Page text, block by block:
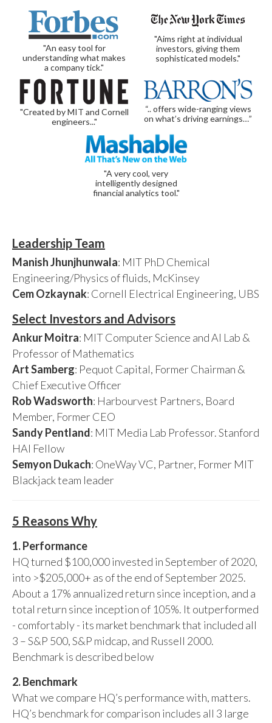
"An easy tool for
understanding what makes
a company tick."
"Aims right at individual
investors, giving them
sophisticated models."
"Created by MIT and Cornell
engineers..."
“.. offers wide-ranging views
on what’s driving earnings…”
"A very cool, very
intelligently designed
financial analytics tool."
Leadership Team
Manish Jhunjhunwala: MIT PhD Chemical
Engineering/Physics of fluids, McKinsey
Cem Ozkaynak: Cornell Electrical Engineering, UBS
Select Investors and Advisors
Ankur Moitra: MIT Computer Science and AI Lab &
Professor of Mathematics
Art Samberg: Pequot Capital, Former Chairman &
Chief Executive Officer
Rob Wadsworth: Harbourvest Partners, Board
Member, Former CEO
Sandy Pentland: MIT Media Lab Professor. Stanford
HAI Fellow
Semyon Dukach: OneWay VC, Partner, Former MIT
Blackjack team leader
5 Reasons Why
1. Performance
HQ turned $100,000 invested in September of 2020,
into >$205,000+ as of the end of September 2025.
About a 17% annualized return since inception, and a
total return since inception of 105%. It outperformed
- comfortably - its market benchmark that included all
3 – S&P 500, S&P midcap, and Russell 2000.
Benchmark is described below
2. Benchmark
What we compare HQ’s performance with, matters.
HQ’s benchmark for comparison includes all 3 large